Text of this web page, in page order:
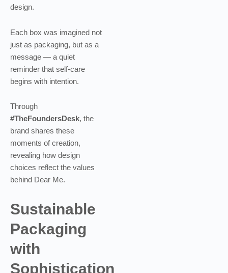
design.
Each box was imagined not
just as packaging, but as a
message — a quiet
reminder that self-care
begins with intention.
Through
#TheFoundersDesk, the
brand shares these
moments of creation,
revealing how design
choices reflect the values
behind Dear Me.
Sustainable
Packaging
with
Sophistication